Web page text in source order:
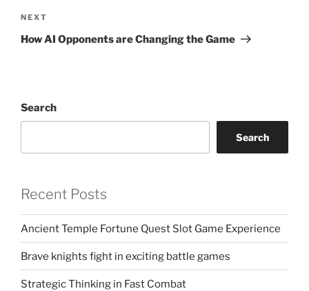
Next
Post
NEXT
How AI Opponents are Changing the Game
Search
Search
Recent Posts
Ancient Temple Fortune Quest Slot Game Experience
Brave knights fight in exciting battle games
Strategic Thinking in Fast Combat